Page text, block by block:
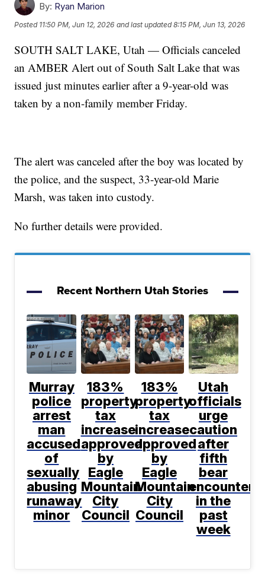
By: Ryan Marion
Posted 11:50 PM, Jun 12, 2026 and last updated 8:15 PM, Jun 13, 2026
SOUTH SALT LAKE, Utah — Officials canceled
an AMBER Alert out of South Salt Lake that was
issued just minutes earlier after a 9-year-old was
taken by a non-family member Friday.
The alert was canceled after the boy was located by
the police, and the suspect, 33-year-old Marie
Marsh, was taken into custody.
No further details were provided.
Recent Northern Utah Stories
Murray
police
arrest
man
accused
of
sexually
abusing
runaway
minor
183%
property
tax
increase
approved
by
Eagle
Mountain
City
Council
183%
property
tax
increase
approved
by
Eagle
Mountain
City
Council
Utah
officials
urge
caution
after
fifth
bear
in the
past
week